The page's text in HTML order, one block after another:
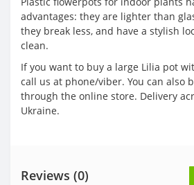
advantages: they are lighter than
they break less, and have a stylish
clean.
If you want to buy a large Lilia pot
call us at phone/viber. You can also
through the online store. Delivery
Ukraine.
Reviews (0)